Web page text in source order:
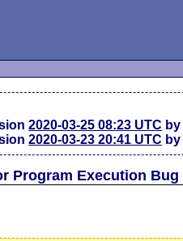
2020-03-25 08:23 UTC
2020-03-23 20:41 UTC
Program Execution Bug